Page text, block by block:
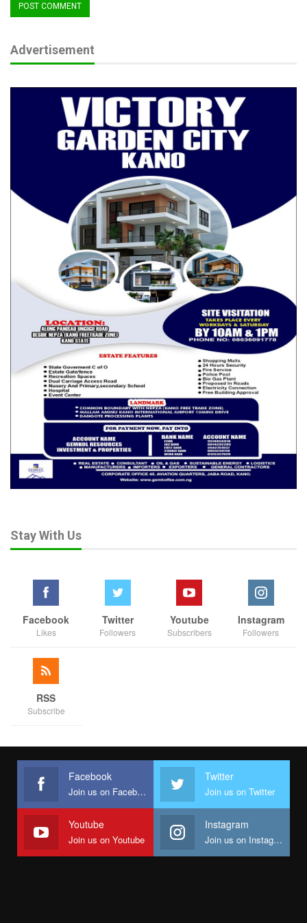
Advertisement
Stay With Us
Facebook
Likes
Twitter
Followers
Youtube
Subscribers
Instagram
Followers
RSS
Subscribe
Facebook
Join us on Facebook
Twitter
Join us on Twitter
Youtube
Join us on Youtube
Instagram
Join us on Instagram